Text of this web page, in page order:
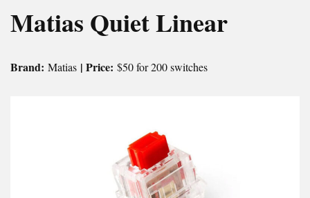
Matias Quiet Linear
Brand: Matias | Price: $50 for 200 switches